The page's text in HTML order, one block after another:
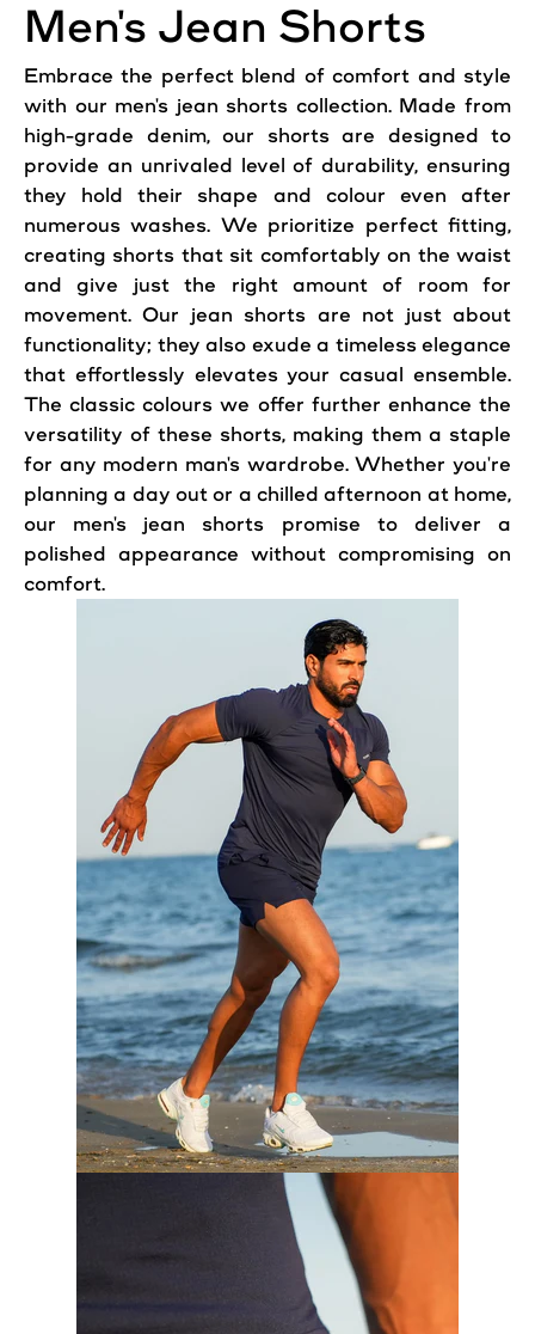
Men's Jean Shorts
Embrace the perfect blend of comfort and style
with our men's jean shorts collection. Made from
high-grade denim, our shorts are designed to
provide an unrivaled level of durability, ensuring
they hold their shape and colour even after
numerous washes. We prioritize perfect fitting,
creating shorts that sit comfortably on the waist
and give just the right amount of room for
movement. Our jean shorts are not just about
functionality; they also exude a timeless elegance
that effortlessly elevates your casual ensemble.
The classic colours we offer further enhance the
versatility of these shorts, making them a staple
for any modern man's wardrobe. Whether you're
planning a day out or a chilled afternoon at home,
our men's jean shorts promise to deliver a
polished appearance without compromising on
comfort.